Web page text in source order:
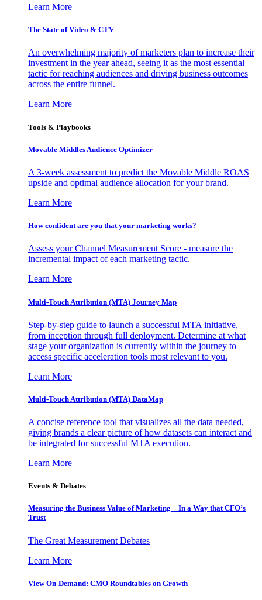
Learn More
The State of Video & CTV
An overwhelming majority of marketers plan to increase their
investment in the year ahead, seeing it as the most essential
tactic for reaching audiences and driving business outcomes
across the entire funnel.
Learn More
Tools & Playbooks
Movable Middles Audience Optimizer
A 3-week assessment to predict the Movable Middle ROAS
upside and optimal audience allocation for your brand.
Learn More
How confident are you that your marketing works?
Assess your Channel Measurement Score - measure the
incremental impact of each marketing tactic.
Learn More
Multi-Touch Attribution (MTA) Journey Map
Step-by-step guide to launch a successful MTA initiative,
from inception through full deployment. Determine at what
stage your organization is currently within the journey to
access specific acceleration tools most relevant to you.
Learn More
Multi-Touch Attribution (MTA) DataMap
A concise reference tool that visualizes all the data needed,
giving brands a clear picture of how datasets can interact and
be integrated for successful MTA execution.
Learn More
Events & Debates
Measuring the Business Value of Marketing – In a Way that CFO’s
Trust
The Great Measurement Debates
Learn More
View On-Demand: CMO Roundtables on Growth